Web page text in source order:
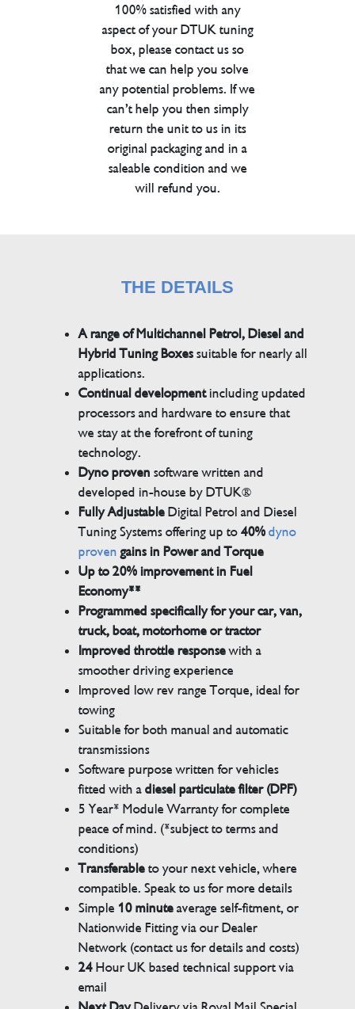
100% satisfied with any
aspect of your DTUK tuning
box, please contact us so
that we can help you solve
any potential problems. If we
can’t help you then simply
return the unit to us in its
original packaging and in a
saleable condition and we
will refund you.
THE DETAILS
A range of Multichannel Petrol, Diesel and
Hybrid Tuning Boxessuitable for nearly all
applications.
Continual developmentincluding updated
processors and hardware to ensure that
we stay at the forefront of tuning
technology.
Dyno proven software written and
developed in-house by DTUK®
Fully AdjustableDigital Petrol and Diesel
Tuning Systems offering up to40% dyno
provengains in Power and Torque
Up to 20% improvement in Fuel
Economy**
Programmed specifically for your car, van,
truck, boat, motorhome or tractor
Improved throttle responsewith a
smoother driving experience
Improved low rev range Torque, ideal for
towing
Suitable for both manual and automatic
transmissions
Software purpose written for vehicles
fitted with adiesel particulate filter (DPF)
5 Year* Module Warranty for complete
peace of mind. (*subject to terms and
conditions)
Transferableto your next vehicle, where
compatible. Speak to us for more details
Simple 10 minuteaverage self-fitment, or
Nationwide Fitting via our Dealer
Network (contact us for details and costs)
24Hour UK based technical support via
email